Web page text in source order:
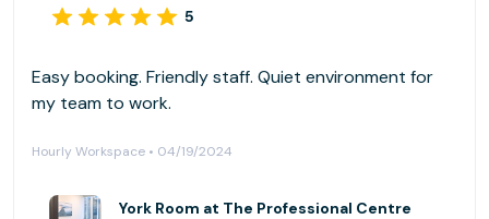
5
Easy booking. Friendly staff. Quiet environment for
my team to work.
Hourly Workspace • 04/19/2024
York Room at The Professional Centre